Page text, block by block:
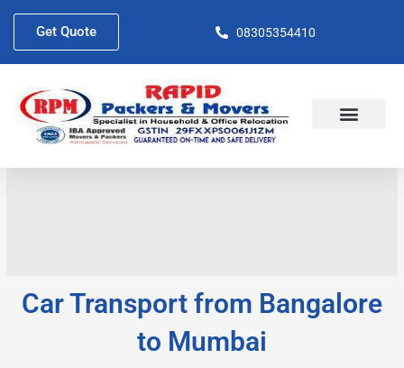
content
08305354410
Get Quote
Car Transport from Bangalore
to Mumbai